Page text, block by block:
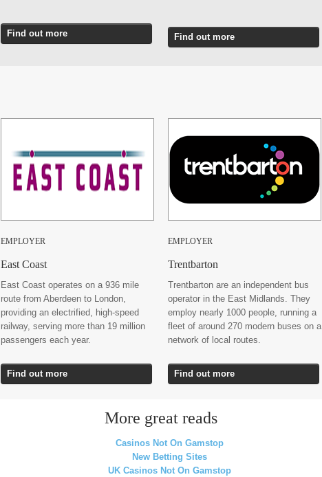
Find out more Find out more
EMPLOYER
East Coast
East Coast operates on a 936 mile
route from Aberdeen to London,
providing an electrified, high-speed
railway, serving more than 19 million
passengers each year.
Find out more
EMPLOYER
Trentbarton
Trentbarton are an independent bus
operator in the East Midlands. They
employ nearly 1000 people, running a
fleet of around 270 modern buses on a
network of local routes.
Find out more
More great reads
Casinos Not On Gamstop
New Betting Sites
UK Casinos Not On Gamstop